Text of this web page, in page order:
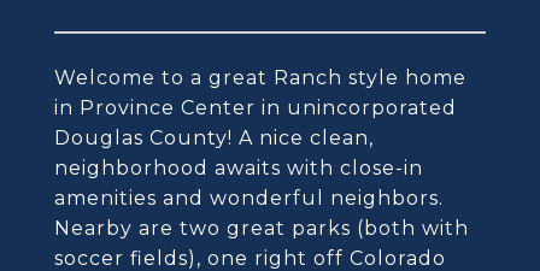
Welcome to a great Ranch style home
in Province Center in unincorporated
Douglas County! A nice clean,
neighborhood awaits with close-in
amenities and wonderful neighbors.
Nearby are two great parks (both with
soccer fields), one right off Colorado